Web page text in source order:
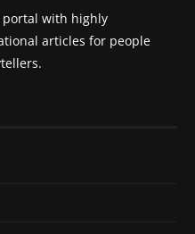
portal with highly
articles for people